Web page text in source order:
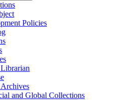
Policies
and Global Collections